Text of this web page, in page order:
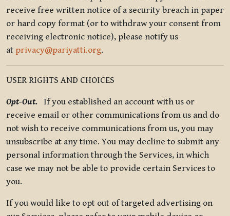
receive free written notice of a security breach in paper
or hard copy format (or to withdraw your consent from
receiving electronic notice), please notify us
at privacy@pariyatti.org.
USER RIGHTS AND CHOICES
Opt-Out. If you established an account with us or
receive email or other communications from us and do
not wish to receive communications from us, you may
unsubscribe at any time. You may decline to submit any
personal information through the Services, in which
case we may not be able to provide certain Services to
you.
If you would like to opt out of targeted advertising on